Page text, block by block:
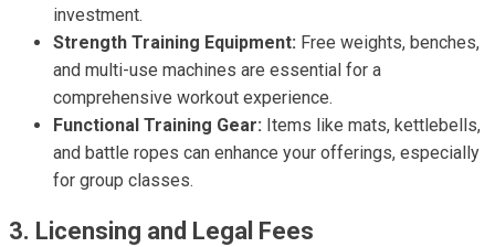
investment.
Strength Training Equipment: Free weights, benches,
and multi-use machines are essential for a
comprehensive workout experience.
Functional Training Gear: Items like mats, kettlebells,
and battle ropes can enhance your offerings, especially
for group classes.
3. Licensing and Legal Fees